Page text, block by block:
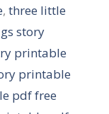
,three little
story
printable
printable
pdf free